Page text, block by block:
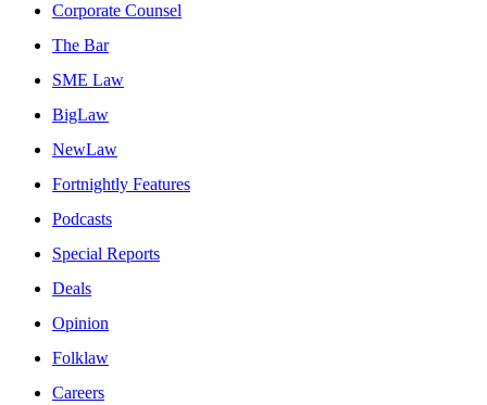
Corporate Counsel
The Bar
SME Law
BigLaw
NewLaw
Fortnightly Features
Podcasts
Special Reports
Deals
Opinion
Folklaw
Careers